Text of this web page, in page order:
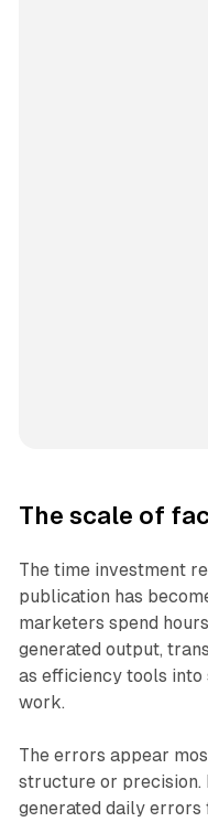
The scale of
The time investment
publication has
marketers spend
generated output,
as efficiency tools
work.
The errors appear
structure or precision.
generated daily errors